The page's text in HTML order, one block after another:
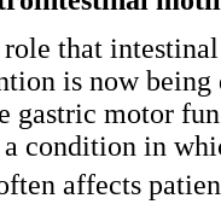
that
is now
gastric motor
a condition in
affects